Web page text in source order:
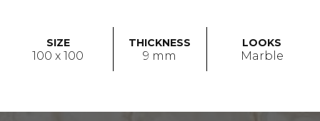
SIZE
100 x 100
THICKNESS
9 mm
LOOKS
Marble